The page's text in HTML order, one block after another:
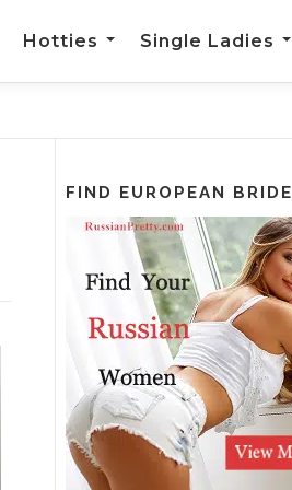
Hotties Single Ladies
FIND EUROPEAN BRIDE